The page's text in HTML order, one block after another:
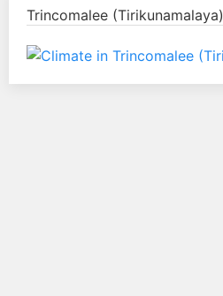
Trincomalee (Tirikunamalaya)